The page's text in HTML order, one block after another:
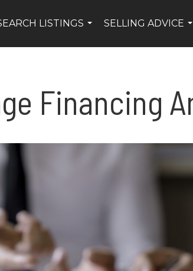
LISTINGS
SELLING ADVICE
Financing